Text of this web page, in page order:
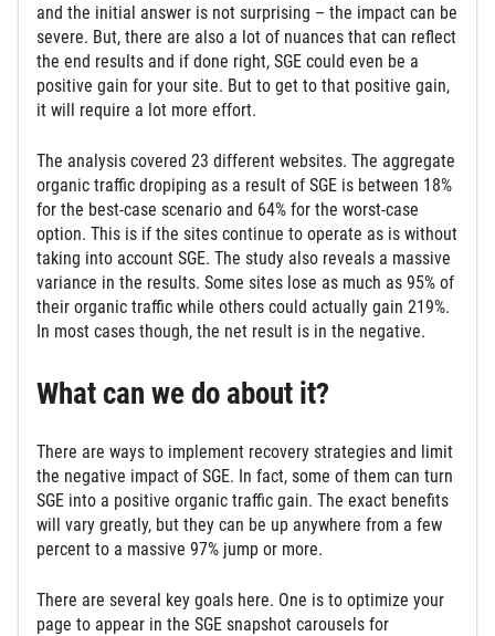
and the initial answer is not surprising – the impact can be
severe. But, there are also a lot of nuances that can reflect
the end results and if done right, SGE could even be a
positive gain for your site. But to get to that positive gain,
it will require a lot more effort.
The analysis covered 23 different websites. The aggregate
organic traffic dropiping as a result of SGE is between 18%
for the best-case scenario and 64% for the worst-case
option. This is if the sites continue to operate as is without
taking into account SGE. The study also reveals a massive
variance in the results. Some sites lose as much as 95% of
their organic traffic while others could actually gain 219%.
In most cases though, the net result is in the negative.
What can we do about it?
There are ways to implement recovery strategies and limit
the negative impact of SGE. In fact, some of them can turn
SGE into a positive organic traffic gain. The exact benefits
will vary greatly, but they can be up anywhere from a few
percent to a massive 97% jump or more.
There are several key goals here. One is to optimize your
page to appear in the SGE snapshot carousels for